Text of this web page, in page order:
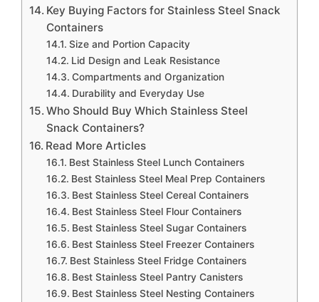
Key Buying Factors for Stainless Steel Snack
Containers
Size and Portion Capacity
Lid Design and Leak Resistance
Compartments and Organization
Durability and Everyday Use
Who Should Buy Which Stainless Steel
Snack Containers?
Read More Articles
Best Stainless Steel Lunch Containers
Best Stainless Steel Meal Prep Containers
Best Stainless Steel Cereal Containers
Best Stainless Steel Flour Containers
Best Stainless Steel Sugar Containers
Best Stainless Steel Freezer Containers
Best Stainless Steel Fridge Containers
Best Stainless Steel Pantry Canisters
Best Stainless Steel Nesting Containers